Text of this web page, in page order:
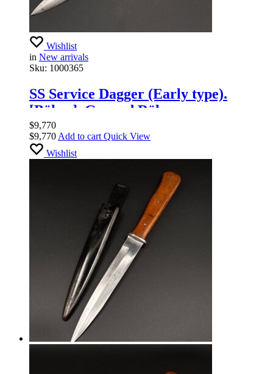
Wishlist
in New arrivals
Sku: 1000365
SS Service Dagger (Early type).
[Böker]. Ground Röhm
$9,770
$9,770 Add to cart Quick View
Wishlist